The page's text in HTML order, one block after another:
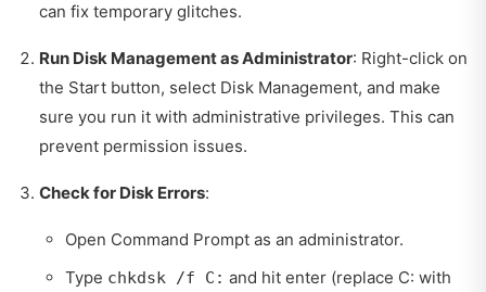
can fix temporary glitches.
Run Disk Management as Administrator: Right-click on
the Start button, select Disk Management, and make
sure you run it with administrative privileges. This can
prevent permission issues.
Check for Disk Errors:
Open Command Prompt as an administrator.
Type chkdsk /f C: and hit enter (replace C: with